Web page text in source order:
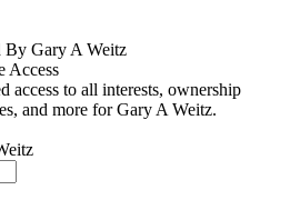
By Gary A Weitz
Access
access to all interests, ownership
and more for Gary A Weitz.